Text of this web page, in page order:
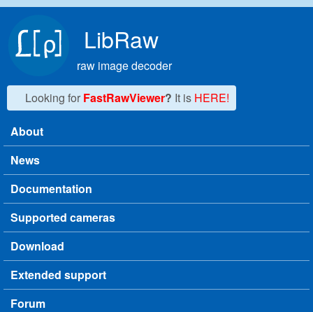
LibRaw
raw image decoder
Looking for FastRawViewer? It is HERE!
Main menu
About
News
Documentation
Supported cameras
Download
Extended support
Forum